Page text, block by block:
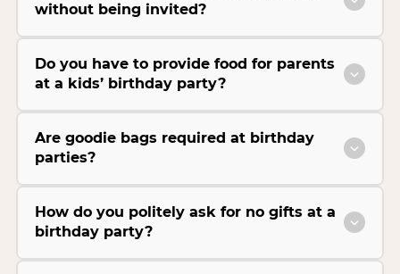
without being invited?
Do you have to provide food for parents
at a kids’ birthday party?
Are goodie bags required at birthday
parties?
How do you politely ask for no gifts at a
birthday party?